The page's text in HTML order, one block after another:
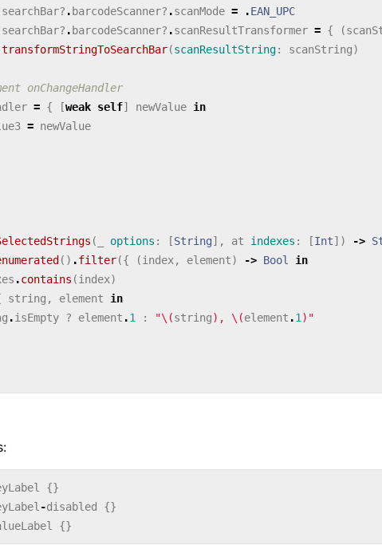
searchBar? . barcodeScanner? .scanMode = .EAN_UPC
searchBar? . barcodeScanner? .scanResultTransformer = { (
transformStringToSearchBar(scanResultString: scanString)
onChangeHandler
= { [weak self] newValue in
= newValue
( options : [String], at indexes : [Int]) ->
() .filter({ (index, element) -> Bool
in
.contains (index)
string , element
in
.isEmpty ? element .1 : "\(string) , \(element .1) "
{}
-disabled
{}
{}